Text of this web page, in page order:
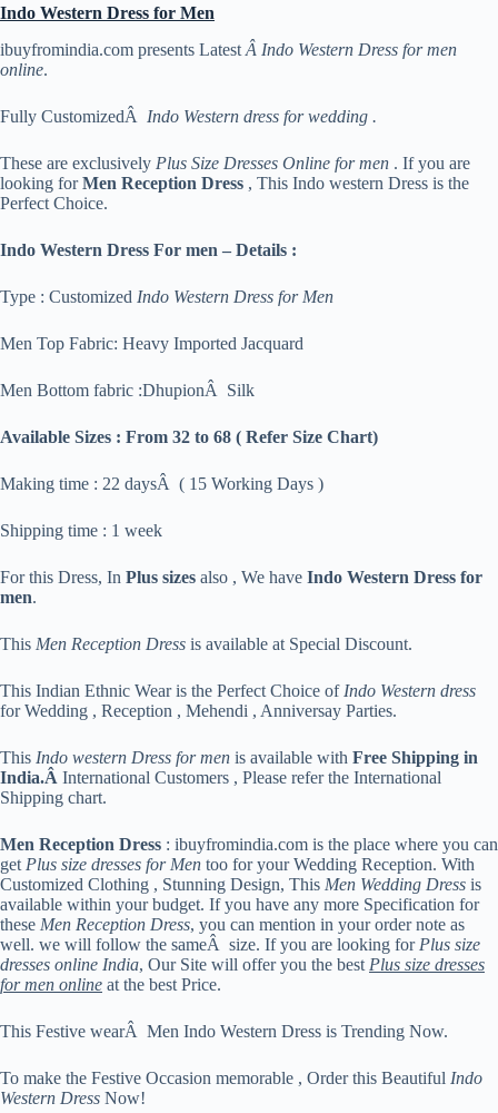
Indo Western Dress for Men
ibuyfromindia.com presents Latest Â Indo Western Dress for men
online.
Fully CustomizedÂ Indo Western dress for wedding .
These are exclusively Plus Size Dresses Online for men . If you are
looking forMen Reception Dress , This Indo western Dress is the
Perfect Choice.
Indo Western Dress For men – Details :
Type : Customized Indo Western Dress for Men
Men Top Fabric: Heavy Imported Jacquard
Men Bottom fabric :DhupionÂ Silk
Available Sizes : From 32 to 68 ( Refer Size Chart)
Making time : 22 daysÂ ( 15 Working Days )
Shipping time : 1 week
For this Dress, In Plus sizes also , We have Indo Western Dress for
men.
This Men Reception Dress is available at Special Discount.
This Indian Ethnic Wear is the Perfect Choice of Indo Western dress
for Wedding , Reception , Mehendi , Anniversay Parties.
This Indo western Dress for men is available with Free Shipping in
India.Â International Customers , Please refer the International
Shipping chart.
Men Reception Dress : ibuyfromindia.com is the place where you can
get Plus size dresses for Men too for your Wedding Reception. With
Customized Clothing , Stunning Design, This Men Wedding Dress is
available within your budget. If you have any more Specification for
these Men Reception Dress, you can mention in your order note as
well. we will follow the sameÂ size. If you are looking for Plus size
dresses online India, Our Site will offer you the best Plus size dresses
for men online at the best Price.
This Festive wearÂ Men Indo Western Dress is Trending Now.
To make the Festive Occasion memorable , Order this Beautiful Indo
Western Dress Now!